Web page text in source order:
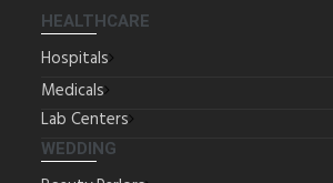
HEALTHCARE
Hospitals
Medicals
Lab Centers
WEDDING